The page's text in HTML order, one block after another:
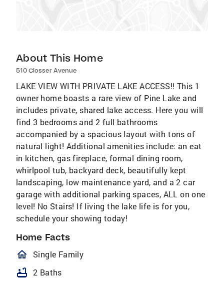
About This Home
510 Closser Avenue
LAKE VIEW WITH PRIVATE LAKE ACCESS!! This 1
owner home boasts a rare view of Pine Lake and
includes private, shared lake access. Here you will
find 3 bedrooms and 2 full bathrooms
accompanied by a spacious layout with tons of
natural light! Additional amenities include: an eat
in kitchen, gas fireplace, formal dining room,
whirlpool tub, backyard deck, beautifully kept
landscaping, low maintenance yard, and a 2 car
garage with additional parking spaces, ALL on one
level! No Stairs! If living the lake life is for you,
schedule your showing today!
Home Facts
homeOutlined
Single Family
bathtub 2 Baths